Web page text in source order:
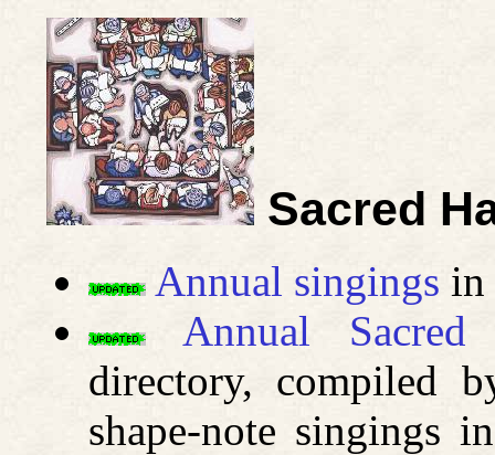
Sacred
Annual singings in
Annual
directory, compiled
shape-note singings